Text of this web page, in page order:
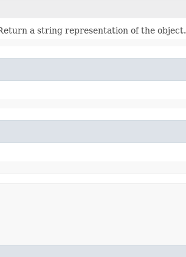
a string representation of the object.